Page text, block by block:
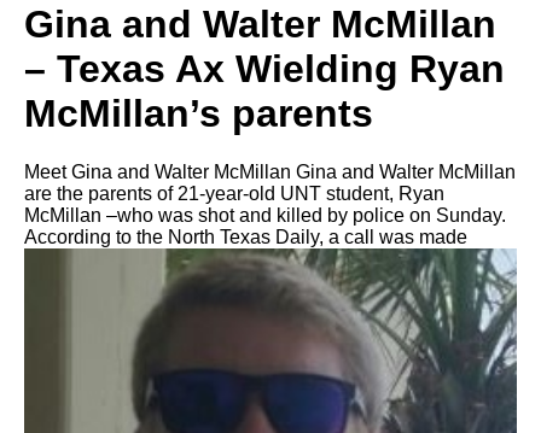
Gina and Walter McMillan
– Texas Ax Wielding Ryan
McMillan’s parents
Meet Gina and Walter McMillan Gina and Walter McMillan
are the parents of 21-year-old UNT student, Ryan
McMillan –who was shot and killed by police on Sunday.
According to the North Texas Daily, a call was made